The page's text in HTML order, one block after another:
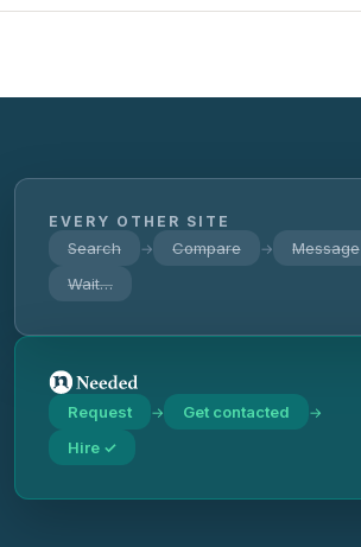
EVERY OTHER SITE
Search → Compare → Message
Wait…
Request → Get contacted →
Hire ✓